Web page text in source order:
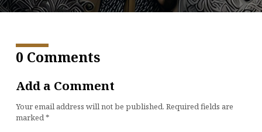
0 Comments
Add a Comment
Your email address will not be published. Required fields are
marked*